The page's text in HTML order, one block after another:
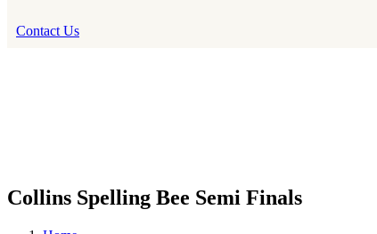
Contact Us
Collins Spelling Bee Semi Finals